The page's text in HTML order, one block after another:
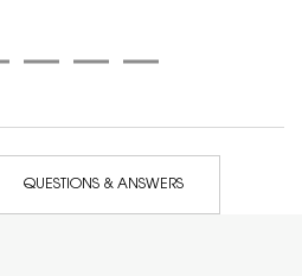
QUESTIONS & ANSWERS